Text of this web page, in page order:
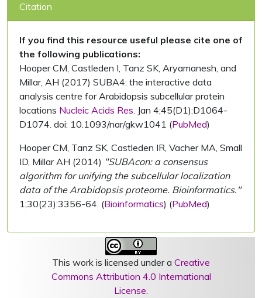
Citation
If you find this resource useful please cite one of
the following publications:
Hooper CM, Castleden I, Tanz SK, Aryamanesh, and
Millar, AH (2017) SUBA4: the interactive data
analysis centre for Arabidopsis subcellular protein
locations Nucleic Acids Res. Jan 4;45(D1):D1064-
D1074. doi: 10.1093/nar/gkw1041 (PubMed)
Hooper CM, Tanz SK, Castleden IR, Vacher MA, Small
ID, Millar AH (2014) "SUBAcon: a consensus
algorithm for unifying the subcellular localization
data of the Arabidopsis proteome. Bioinformatics."
1;30(23):3356-64. (Bioinformatics) (PubMed)
This work is licensed under a Creative
Commons Attribution 4.0 International
License.